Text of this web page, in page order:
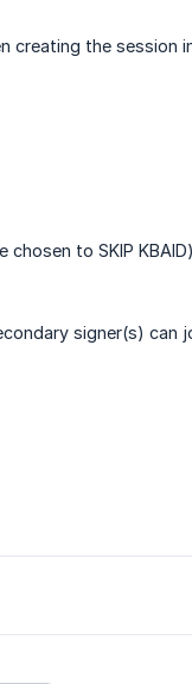
creating the session
to SKIP
signer(s) can